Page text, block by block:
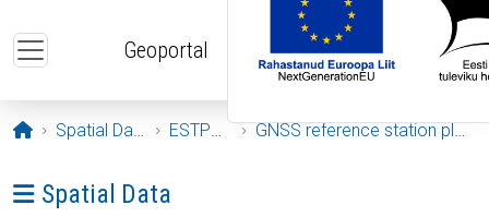
Geoportal
Opening page
Spatial Data ESTPOS GNSS reference station plots
Ava menüü: Spatial Data
Spatial Data